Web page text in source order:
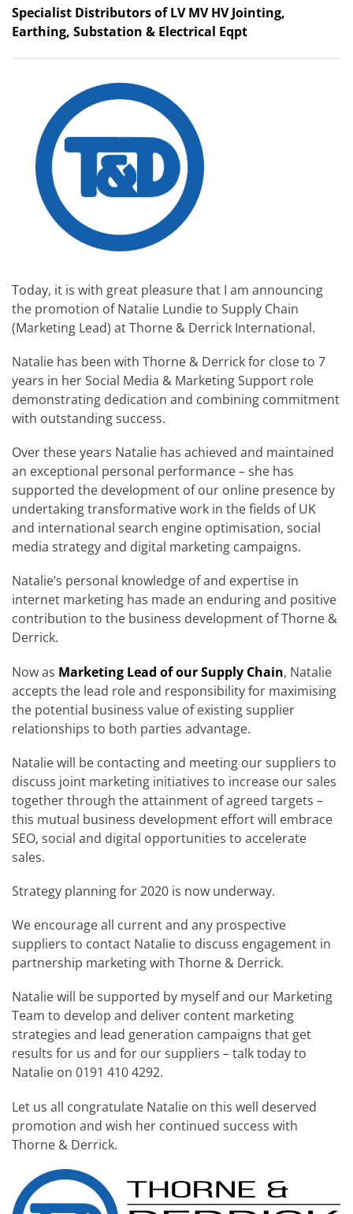
Specialist Distributors of LV MV HV Jointing,
Earthing, Substation & Electrical Eqpt
Today, it is with great pleasure that I am announcing
the promotion of Natalie Lundie to Supply Chain
(Marketing Lead) at Thorne & Derrick International.
Natalie has been with Thorne & Derrick for close to 7
years in her Social Media & Marketing Support role
demonstrating dedication and combining commitment
with outstanding success.
Over these years Natalie has achieved and maintained
an exceptional personal performance – she has
supported the development of our online presence by
undertaking transformative work in the fields of UK
and international search engine optimisation, social
media strategy and digital marketing campaigns.
Natalie’s personal knowledge of and expertise in
internet marketing has made an enduring and positive
contribution to the business development of Thorne &
Derrick.
Now as Marketing Lead of our Supply Chain, Natalie
accepts the lead role and responsibility for maximising
the potential business value of existing supplier
relationships to both parties advantage.
Natalie will be contacting and meeting our suppliers to
discuss joint marketing initiatives to increase our sales
together through the attainment of agreed targets –
this mutual business development effort will embrace
SEO, social and digital opportunities to accelerate
sales.
Strategy planning for 2020 is now underway.
We encourage all current and any prospective
suppliers to contact Natalie to discuss engagement in
partnership marketing with Thorne & Derrick.
Natalie will be supported by myself and our Marketing
Team to develop and deliver content marketing
strategies and lead generation campaigns that get
results for us and for our suppliers – talk today to
Natalie on 0191 410 4292.
Let us all congratulate Natalie on this well deserved
promotion and wish her continued success with
Thorne & Derrick.